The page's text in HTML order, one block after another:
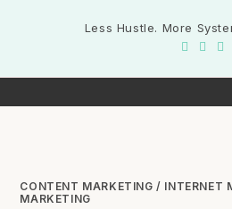
Less Hustle. More
CONTENT MARKETING / INTERNET
MARKETING